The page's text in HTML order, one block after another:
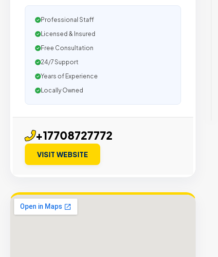
Professional Staff
Licensed & Insured
Free Consultation
24/7 Support
Years of Experience
Locally Owned
+17708727772
VISIT WEBSITE